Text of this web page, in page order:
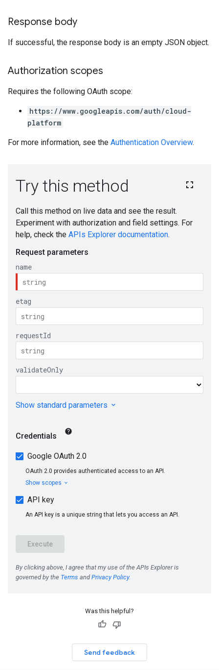
Response body
If successful, the response body is an empty JSON object.
Authorization scopes
Requires the following OAuth scope:
https://www.googleapis.com/auth/cloud-
platform
For more information, see the Authentication Overview.
Was this helpful?
Send feedback